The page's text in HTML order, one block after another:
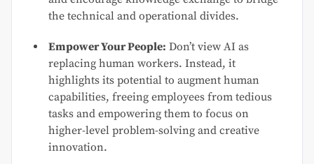
the technical and operational divides.
Empower Your People: Don’t view AI as
replacing human workers. Instead, it
highlights its potential to augment human
capabilities, freeing employees from tedious
tasks and empowering them to focus on
higher-level problem-solving and creative
innovation.